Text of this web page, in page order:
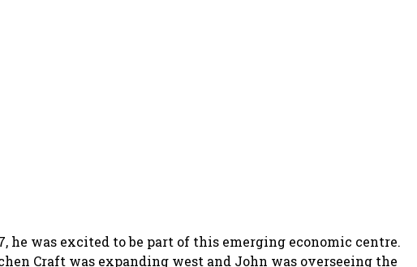
he was excited to be part of this emerging economic centre.
Craft was expanding west and John was overseeing the